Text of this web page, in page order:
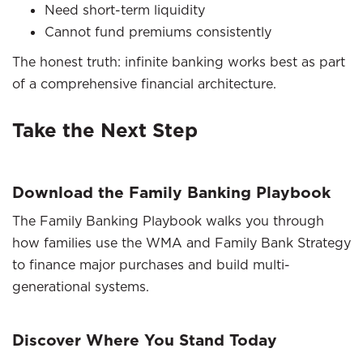
Need short-term liquidity
Cannot fund premiums consistently
The honest truth: infinite banking works best as part
of a comprehensive financial architecture.
Take the Next Step
Download the Family Banking Playbook
The Family Banking Playbook walks you through
how families use the WMA and Family Bank Strategy
to finance major purchases and build multi-
generational systems.
Discover Where You Stand Today